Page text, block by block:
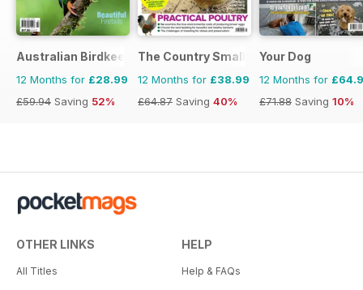
Australian Birdkeeper Magazine
12 Months for £28.99
£59.94 Saving 52%
The Country Smallholder
12 Months for £38.99
£64.87 Saving 40%
Your Dog
12 Months for
£71.88 Saving 10%
OTHER LINKS
All Titles
HELP
Help & FAQs